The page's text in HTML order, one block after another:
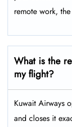
remote work,
What is the
my flight?
Kuwait Airways
and closes it